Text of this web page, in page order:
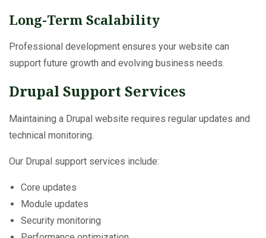
Long-Term Scalability
Professional development ensures your website can
support future growth and evolving business needs.
Drupal Support Services
Maintaining a Drupal website requires regular updates and
technical monitoring.
Our Drupal support services include:
Core updates
Module updates
Security monitoring